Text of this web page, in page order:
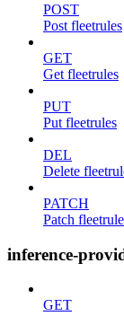
POST
Post fleetrules
GET
Get fleetrules
PUT
Put fleetrules
DEL
Delete
PATCH
Patch
inference-
GET